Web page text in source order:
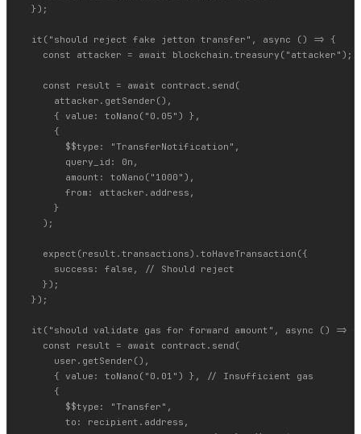
  });
  it("should reject fake jetton transfer", async () => {
    const attacker = await blockchain.treasury("attacker");
    const result = await contract.send(
      attacker.getSender(),
      { value: toNano("0.05") },
      {
        $$type: "TransferNotification",
        query_id: 0n,
        amount: toNano("1000"),
        from: attacker.address,
      }
    );
    expect(result.transactions).toHaveTransaction({
      success: false, // Should reject
    });
  });
  it("should validate gas for forward amount", async () => {
    const result = await contract.send(
      user.getSender(),
      { value: toNano("0.01") }, // Insufficient gas
      {
        $$type: "Transfer",
        to: recipient.address,